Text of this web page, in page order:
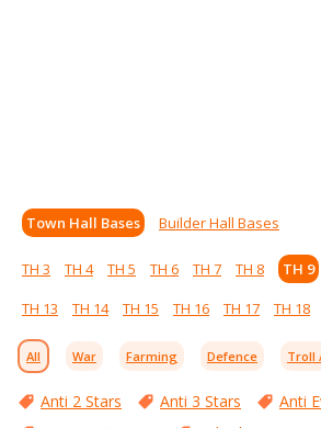
Town Hall Bases Builder Hall Bases
TH 3 TH 4 TH 5 TH 6 TH 7 TH 8 TH 9
TH 13
TH 14 TH 15 TH 16 TH 17 TH 18
All War Farming Defence Troll
Anti 2 Stars Anti 3 Stars
Anti